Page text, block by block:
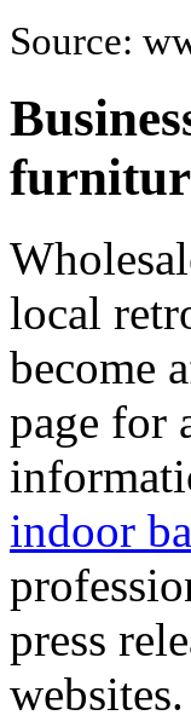
Source:
local
become
page for
indoor
press
websites.